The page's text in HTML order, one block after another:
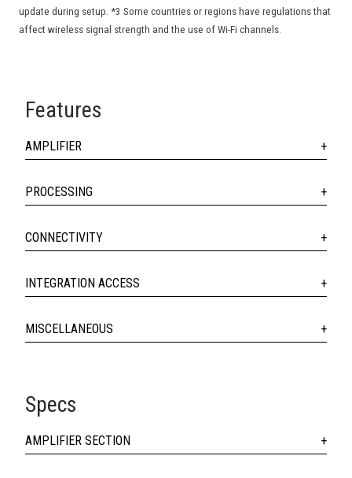
update during setup. *3 Some countries or regions have regulations that
affect wireless signal strength and the use of Wi-Fi channels.
Features
AMPLIFIER
PROCESSING
CONNECTIVITY
INTEGRATION ACCESS
MISCELLANEOUS
Specs
AMPLIFIER SECTION